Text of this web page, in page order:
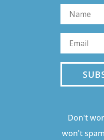
Don't
won't